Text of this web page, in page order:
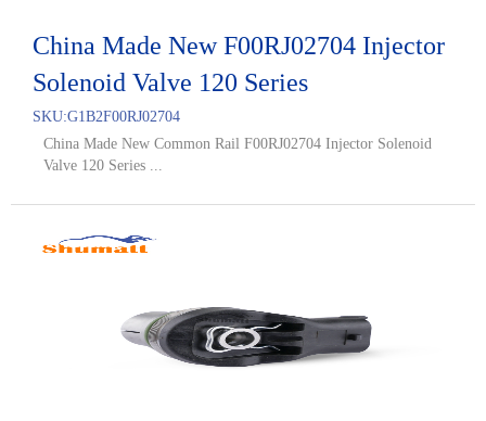
China Made New F00RJ02704 Injector
Solenoid Valve 120 Series
SKU:G1B2F00RJ02704
China Made New Common Rail F00RJ02704 Injector Solenoid
Valve 120 Series ...